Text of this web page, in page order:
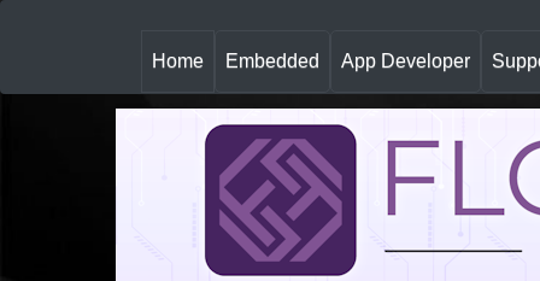
Home(
u
r
Embedded App Developer